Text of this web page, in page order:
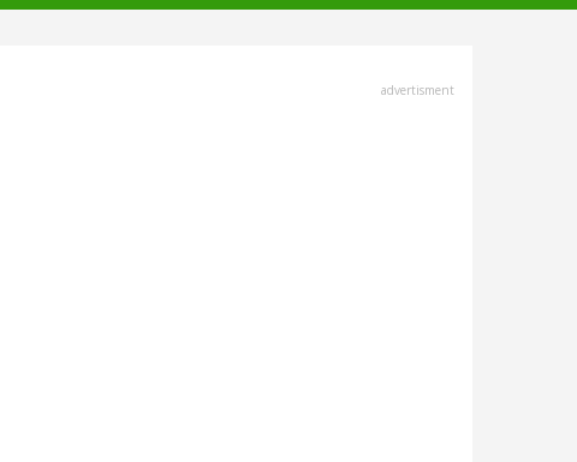
advertisment